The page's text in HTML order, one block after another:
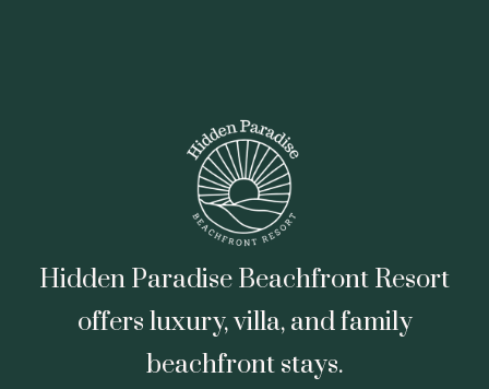
Hidden Paradise Beachfront Resort
offers luxury, villa, and family
beachfront stays.